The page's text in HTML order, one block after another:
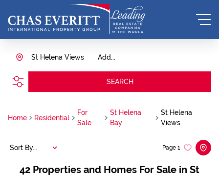
Add...
St Helena Views
SEARCH
Home Residential
For
Sale
St Helena
Bay
St Helena
Views
42 Properties and Homes For Sale in St
Page 1
Sort By...